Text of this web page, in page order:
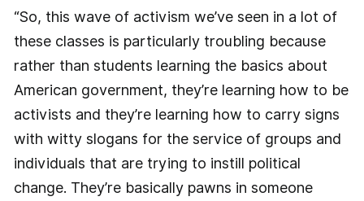
“So, this wave of activism we’ve seen in a lot of
these classes is particularly troubling because
rather than students learning the basics about
American government, they’re learning how to be
activists and they’re learning how to carry signs
with witty slogans for the service of groups and
individuals that are trying to instill political
change. They’re basically pawns in someone